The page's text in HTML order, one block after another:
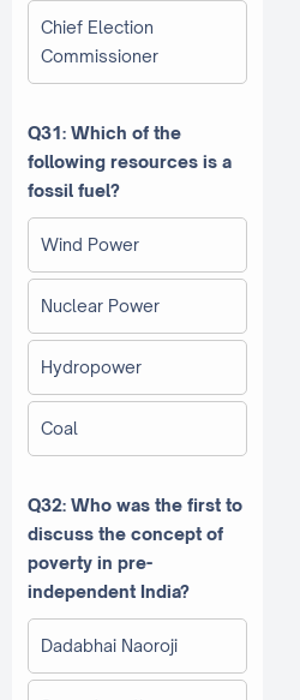
Chief Election
Commissioner
Q31: Which of the
following resources is a
fossil fuel?
Wind Power
Nuclear Power
Hydropower
Coal
Q32: Who was the first to
discuss the concept of
poverty in pre-
independent India?
Dadabhai Naoroji